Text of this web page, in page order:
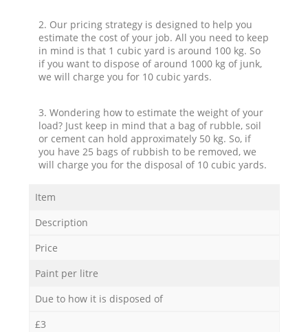
2. Our pricing strategy is designed to help you
estimate the cost of your job. All you need to keep
in mind is that 1 cubic yard is around 100 kg. So
if you want to dispose of around 1000 kg of junk,
we will charge you for 10 cubic yards.
3. Wondering how to estimate the weight of your
load? Just keep in mind that a bag of rubble, soil
or cement can hold approximately 50 kg. So, if
you have 25 bags of rubbish to be removed, we
will charge you for the disposal of 10 cubic yards.
Item
Description
Price
Paint per litre
Due to how it is disposed of
£3